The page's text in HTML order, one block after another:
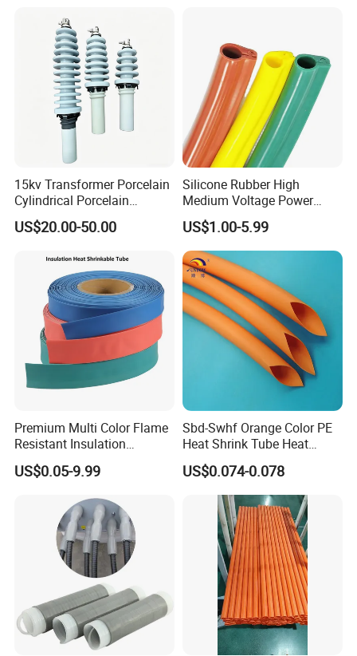
15kv Transformer Porcelain
Cylindrical Porcelain
Electrical Ceramic High
Voltage Transformer
US$20.00-50.00
Silicone Rubber High
Medium Voltage Power
Accessories Wrap Insulation
Overhead Line Cover
US$1.00-5.99
Premium Multi Color Flame
Resistant Insulation
Protective Heat Shrinkable
Tubing Tube
US$0.05-9.99
Sbd-Swhf Orange Color PE
Heat Shrink Tube Heat
Shrinkable Tube
US$0.074-0.078